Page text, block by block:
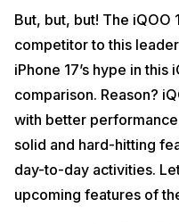
But, but, but! The iQOO
competitor to this
iPhone 17’s hype in this
comparison. Reason?
with better
solid and hard-hitting
day-to-day activities.
upcoming features of